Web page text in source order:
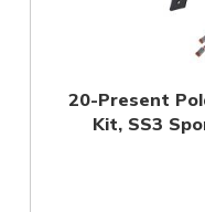
20-Present
Kit, SS3